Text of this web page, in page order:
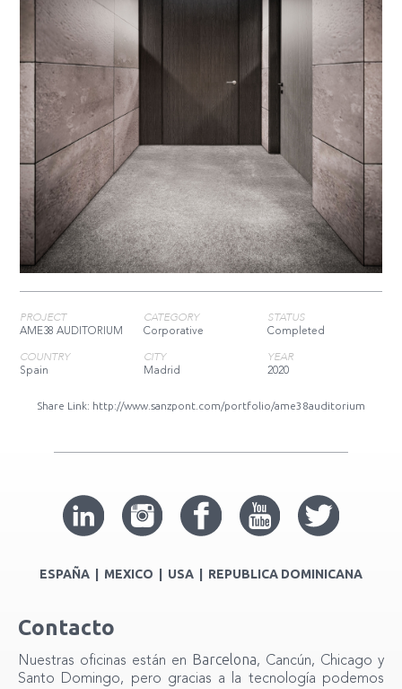
PROJECT
AME38 AUDITORIUM
CATEGORY
Corporative
STATUS
Completed
COUNTRY
Spain
CITY
Madrid
YEAR
2020
Share Link: http://www.sanzpont.com/portfolio/ame38auditorium
ESPAÑA | MEXICO | USA | REPUBLICA DOMINICANA
Contacto
Nuestras oficinas están en Barcelona, Cancún, Chicago y
Santo Domingo, pero gracias a la tecnología podemos